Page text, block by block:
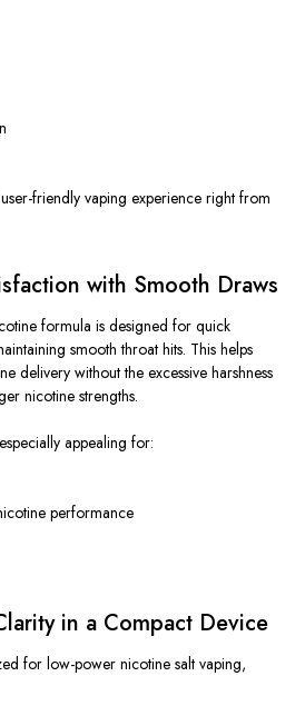
friendly vaping experience right from
with Smooth Draws
formula is designed for quick
smooth throat hits. This helps
delivery without the excessive harshness
nicotine strengths.
appealing for:
performance
in a Compact Device
for low-power nicotine salt vaping,